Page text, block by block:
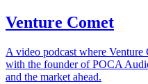
Venture Comet
A video podcast where
with the founder of POCA
and the market ahead.